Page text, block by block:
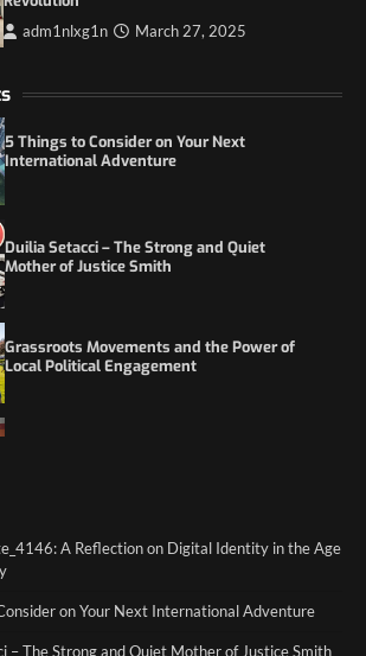
adm1nlxg1n March 27, 2025
5 Things to Consider on Your Next
Duilia Setacci – The Strong and Quiet
Mother of Justice Smith
Grassroots Movements and the Power of
Local Political Engagement
Itchy_Remote_4146: A Reflection on Digital
Identity in the Age of Anonymity
Duilia Setacci – The Strong and Quiet
Mother of Justice Smith
A Reflection on Digital Identity in the Age
on Your Next International Adventure
– The Strong and Quiet Mother of Justice Smith